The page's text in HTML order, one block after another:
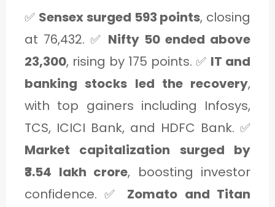
✅ Sensex surged 593 points, closing
at 76,432. ✅ Nifty 50 ended above
23,300, rising by 175 points. ✅ IT and
banking stocks led the recovery,
with top gainers including Infosys,
TCS, ICICI Bank, and HDFC Bank. ✅
Market capitalization surged by
₹3.54 lakh crore, boosting investor
confidence. ✅ Zomato and Titan